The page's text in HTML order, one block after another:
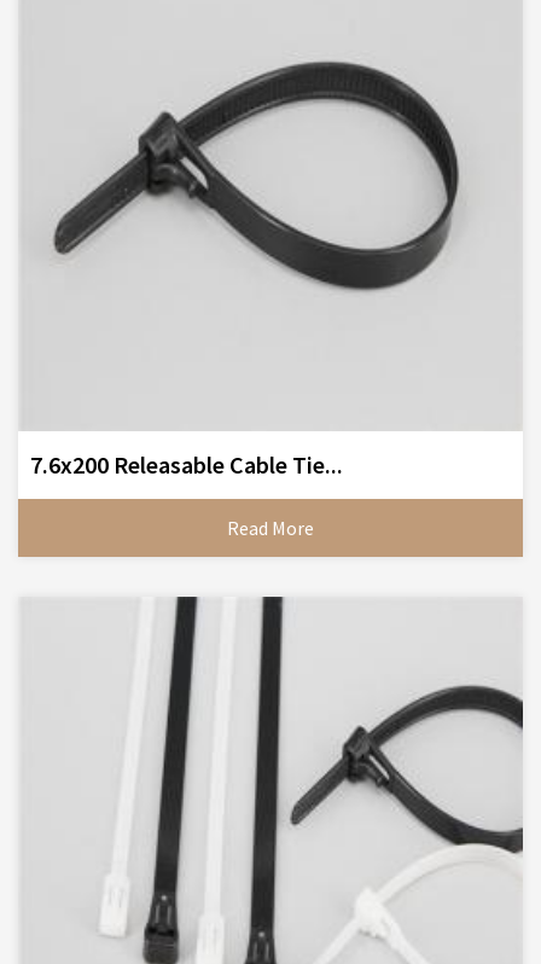
7.6x200 Releasable Cable Tie...
Read More